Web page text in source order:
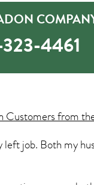
4461
Customers from
job. Both my